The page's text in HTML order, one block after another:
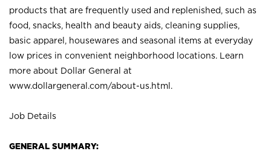
products that are frequently used and replenished, such as
food, snacks, health and beauty aids, cleaning supplies,
basic apparel, housewares and seasonal items at everyday
low prices in convenient neighborhood locations. Learn
more about Dollar General at
www.dollargeneral.com/about-us.html .
Job Details
GENERAL SUMMARY: